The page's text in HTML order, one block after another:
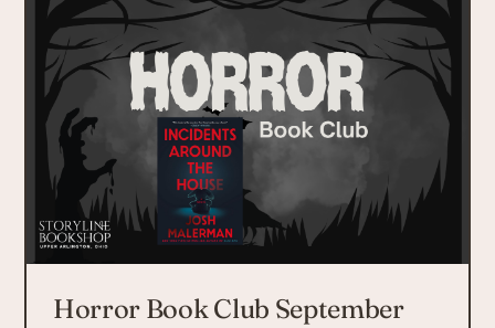
Horror Book Club September